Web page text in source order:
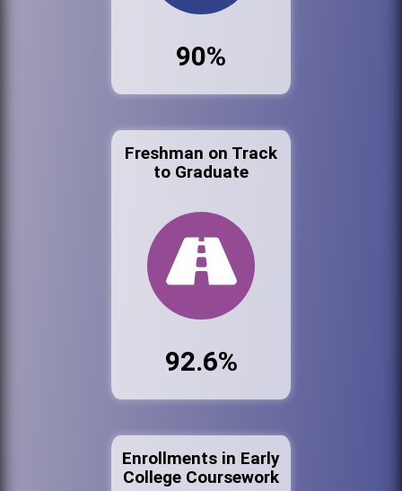
90%
Freshman on Track
to Graduate
92.6%
Enrollments in Early
College Coursework